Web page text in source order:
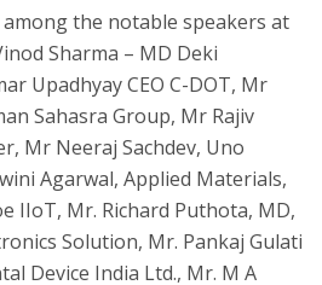
the notable speakers at
Sharma – MD Deki
Upadhyay CEO C-DOT, Mr
Sahasra Group, Mr Rajiv
Mr Neeraj Sachdev, Uno
Agarwal, Applied Materials,
IIoT, Mr. Richard Puthota, MD,
Solution, Mr. Pankaj Gulati
Device India Ltd., Mr. M A